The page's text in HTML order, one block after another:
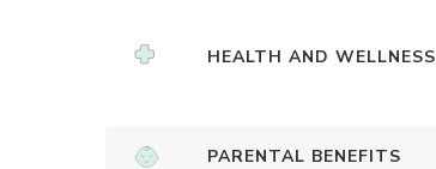
HEALTH AND WELLNESS
PARENTAL BENEFITS